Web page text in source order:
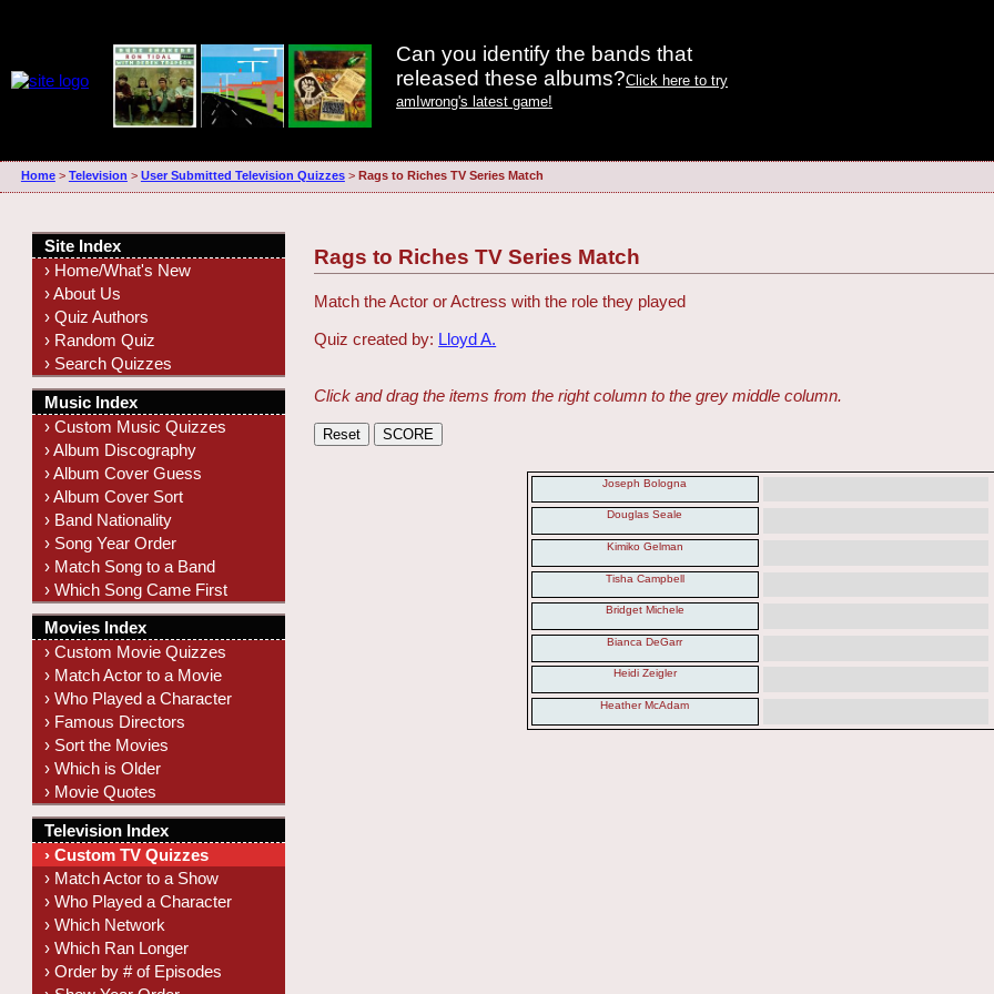
Can you identify the bands that
released these albums?Click here to try
amIwrong's latest game!
Home> Television > User Submitted Television Quizzes> Rags to Riches TV Series Match
Rags to Riches TV Series Match
Match the Actor or Actress with the role they played
Quiz created by: Lloyd A.
Click and drag the items from the right column to the grey middle column.
Joseph Bologna
Douglas Seale
Kimiko Gelman
Tisha Campbell
Bridget Michele
Bianca DeGarr
Heidi Zeigler
Heather McAdam
Site Index
› Home/What's New
› About Us
› Quiz Authors
› Random Quiz
› Search Quizzes
Music Index
› Custom Music Quizzes
› Album Discography
› Album Cover Guess
› Album Cover Sort
› Band Nationality
› Song Year Order
› Match Song to a Band
› Which Song Came First
Movies Index
› Custom Movie Quizzes
› Match Actor to a Movie
› Who Played a Character
› Famous Directors
› Sort the Movies
› Which is Older
› Movie Quotes
Television Index
› Custom TV Quizzes
› Match Actor to a Show
› Who Played a Character
› Which Network
› Which Ran Longer
› Order by # of Episodes